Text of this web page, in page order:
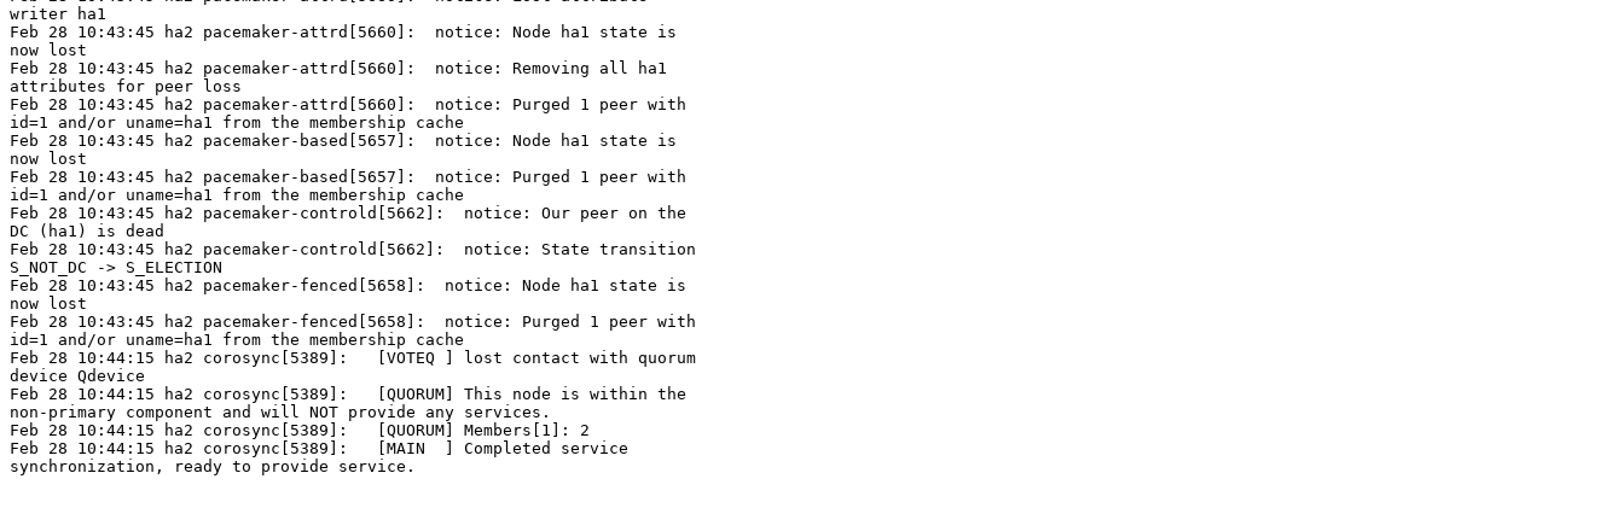
writer ha1
Feb 28 10:43:45 ha2 pacemaker-attrd[5660]:  notice: Node ha1 state is
now lost
Feb 28 10:43:45 ha2 pacemaker-attrd[5660]:  notice: Removing all ha1
attributes for peer loss
Feb 28 10:43:45 ha2 pacemaker-attrd[5660]:  notice: Purged 1 peer with
id=1 and/or uname=ha1 from the membership cache
Feb 28 10:43:45 ha2 pacemaker-based[5657]:  notice: Node ha1 state is
now lost
Feb 28 10:43:45 ha2 pacemaker-based[5657]:  notice: Purged 1 peer with
id=1 and/or uname=ha1 from the membership cache
Feb 28 10:43:45 ha2 pacemaker-controld[5662]:  notice: Our peer on the
DC (ha1) is dead
Feb 28 10:43:45 ha2 pacemaker-controld[5662]:  notice: State transition
S_NOT_DC -> S_ELECTION
Feb 28 10:43:45 ha2 pacemaker-fenced[5658]:  notice: Node ha1 state is
now lost
Feb 28 10:43:45 ha2 pacemaker-fenced[5658]:  notice: Purged 1 peer with
id=1 and/or uname=ha1 from the membership cache
Feb 28 10:44:15 ha2 corosync[5389]:   [VOTEQ ] lost contact with quorum
device Qdevice
Feb 28 10:44:15 ha2 corosync[5389]:   [QUORUM] This node is within the
non-primary component and will NOT provide any services.
Feb 28 10:44:15 ha2 corosync[5389]:   [QUORUM] Members[1]: 2
Feb 28 10:44:15 ha2 corosync[5389]:   [MAIN  ] Completed service
synchronization, ready to provide service.